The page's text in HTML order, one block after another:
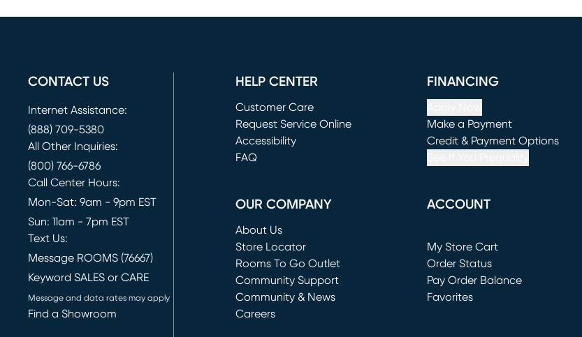
CONTACT US
Internet Assistance:
(888) 709-5380
All Other Inquiries:
(800) 766-6786
Call Center Hours:
Mon-Sat: 9am - 9pm EST
Sun: 11am - 7pm EST
Text Us:
Message ROOMS (76667)
Keyword SALES or CARE
Message and data rates may apply
Find a Showroom
HELP CENTER
Customer Care
Request Service Online
(opens in new window)
Accessibility
FAQ
FINANCING
Make a Payment
(opens in new window)
Credit & Payment Options
OUR COMPANY
About Us
Store Locator
Rooms To Go Outlet
(opens in new window)
Community Support
Community & News
Careers
ACCOUNT
My Store Cart
(opens in new window)
Order Status
Pay Order Balance
Favorites